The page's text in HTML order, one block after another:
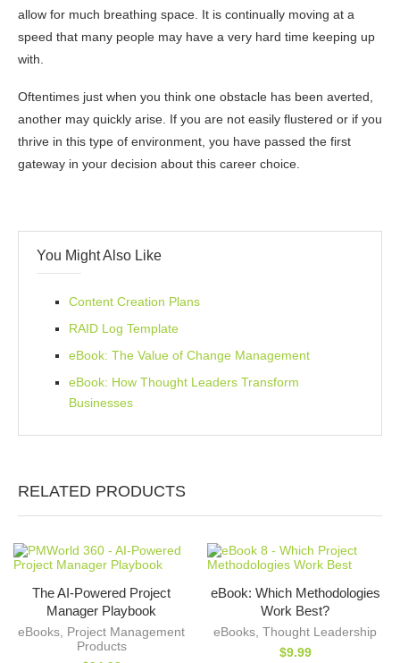
allow for much breathing space. It is continually moving at a
speed that many people may have a very hard time keeping up
with.
Oftentimes just when you think one obstacle has been averted,
another may quickly arise. If you are not easily flustered or if you
thrive in this type of environment, you have passed the first
gateway in your decision about this career choice.
You Might Also Like
Content Creation Plans
RAID Log Template
eBook: The Value of Change Management
eBook: How Thought Leaders Transform
Businesses
RELATED PRODUCTS
The AI-Powered Project
Manager Playbook
eBooks Project Management
Products
eBook: Which Methodologies
Work Best?
eBooks Thought Leadership
$9.99